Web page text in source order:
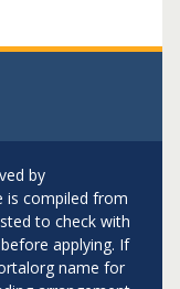
by
is compiled from
to check with
applying. If
name for